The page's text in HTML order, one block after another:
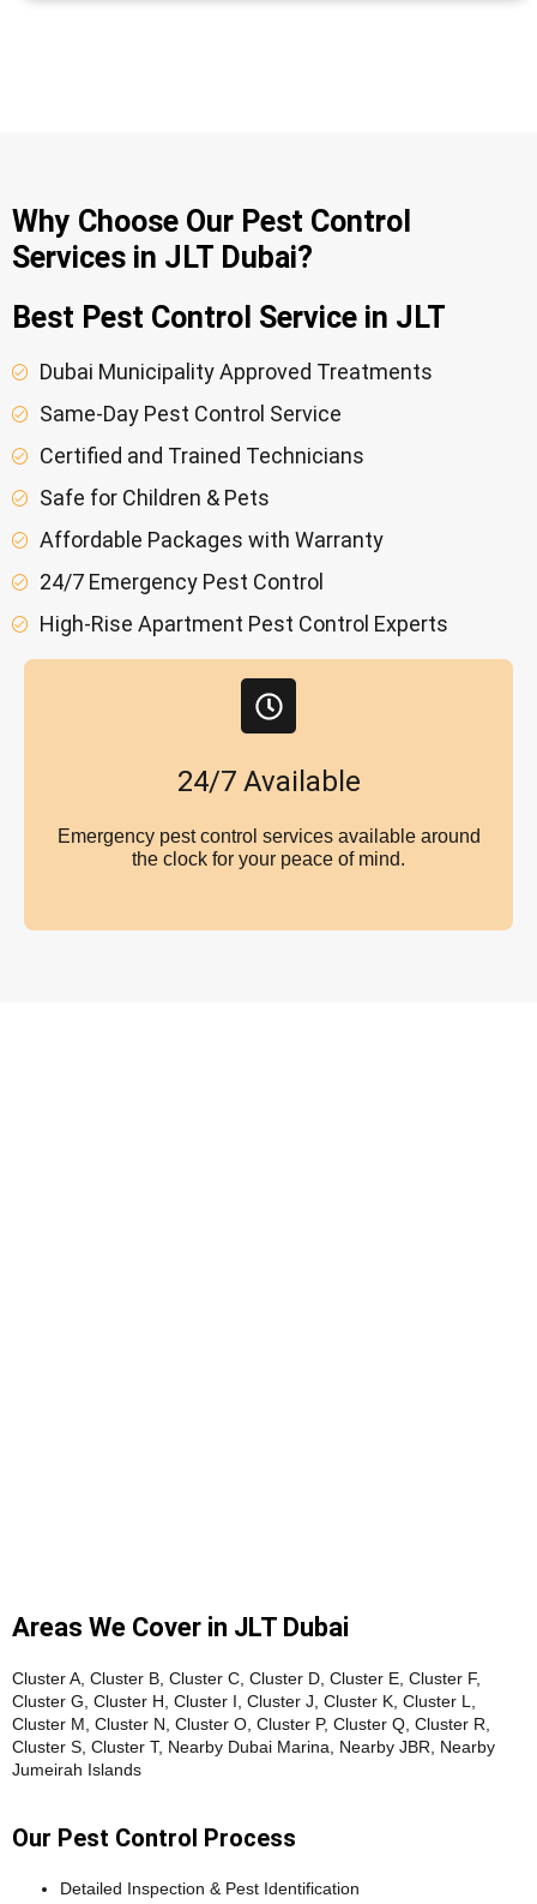
Why Choose Our Pest Control
Services in JLT Dubai?
Best Pest Control Service in JLT
Dubai Municipality Approved Treatments
Same-Day Pest Control Service
Certified and Trained Technicians
Safe for Children & Pets
Affordable Packages with Warranty
24/7 Emergency Pest Control
High-Rise Apartment Pest Control Experts
24/7 Available
Emergency pest control services available around
the clock for your peace of mind.
Areas We Cover in JLT Dubai
Cluster A, Cluster B, Cluster C, Cluster D, Cluster E, Cluster F,
Cluster G, Cluster H, Cluster I, Cluster J, Cluster K, Cluster L,
Cluster M, Cluster N, Cluster O, Cluster P, Cluster Q, Cluster R,
Cluster S, Cluster T, Nearby Dubai Marina, Nearby JBR, Nearby
Jumeirah Islands
Our Pest Control Process
Detailed Inspection & Pest Identification